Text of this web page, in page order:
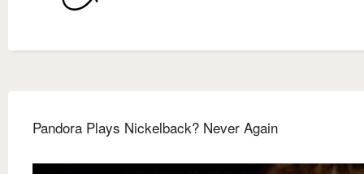
Pandora Plays Nickelback? Never Again